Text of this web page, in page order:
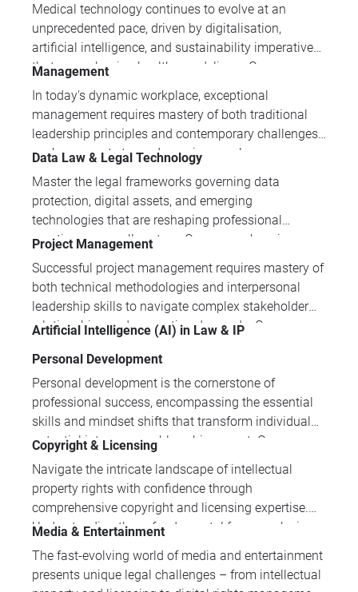
portfolio develops the comprehensive expertise
professionals need to manage risk effectively,
ensure compliance, and create resilient operational
environments.
Medical technology continues to evolve at an
unprecedented pace, driven by digitalisation,
artificial intelligence, and sustainability imperatives
that are reshaping healthcare delivery. Our
professionals with the critical knowledge needed to
navigate regulatory compliance, emerging
technologies, and innovative manufacturing
processes that define modern medical device
development.
Management
In today's dynamic workplace, exceptional
management requires mastery of both traditional
leadership principles and contemporary challenges
such as remote team dynamics, employee
expertly designed training programmes provide
practical, evidence-based approaches to developing
the complete skill set modern managers need to
lead effectively and drive sustainable business
success.
Data Law & Legal Technology
Master the legal frameworks governing data
protection, digital assets, and emerging
technologies that are reshaping professional
practice across all sectors. Our comprehensive
GDPR compliance, AI regulation, blockchain law,
and digital intellectual property protection for
modern legal challenges.
Project Management
Successful project management requires mastery of
both technical methodologies and interpersonal
leadership skills to navigate complex stakeholder
relationships and competing demands. Our
spectrum of project management competencies,
from foundational techniques through advanced
stakeholder management strategies.
Artificial Intelligence (AI) in Law & IP
Personal Development
Personal development is the cornerstone of
professional success, encompassing the essential
skills and mindset shifts that transform individual
potential into measurable achievement. Our
including leadership development, entrepreneurship,
time management, and performance enhancement
to help professionals thrive in today's dynamic
workplace.
Copyright & Licensing
Navigate the intricate landscape of intellectual
property rights with confidence through
comprehensive copyright and licensing expertise.
Understanding these fundamental frameworks is
maximising commercial value in today's content-
driven economy.
Media & Entertainment
The fast-evolving world of media and entertainment
presents unique legal challenges – from intellectual